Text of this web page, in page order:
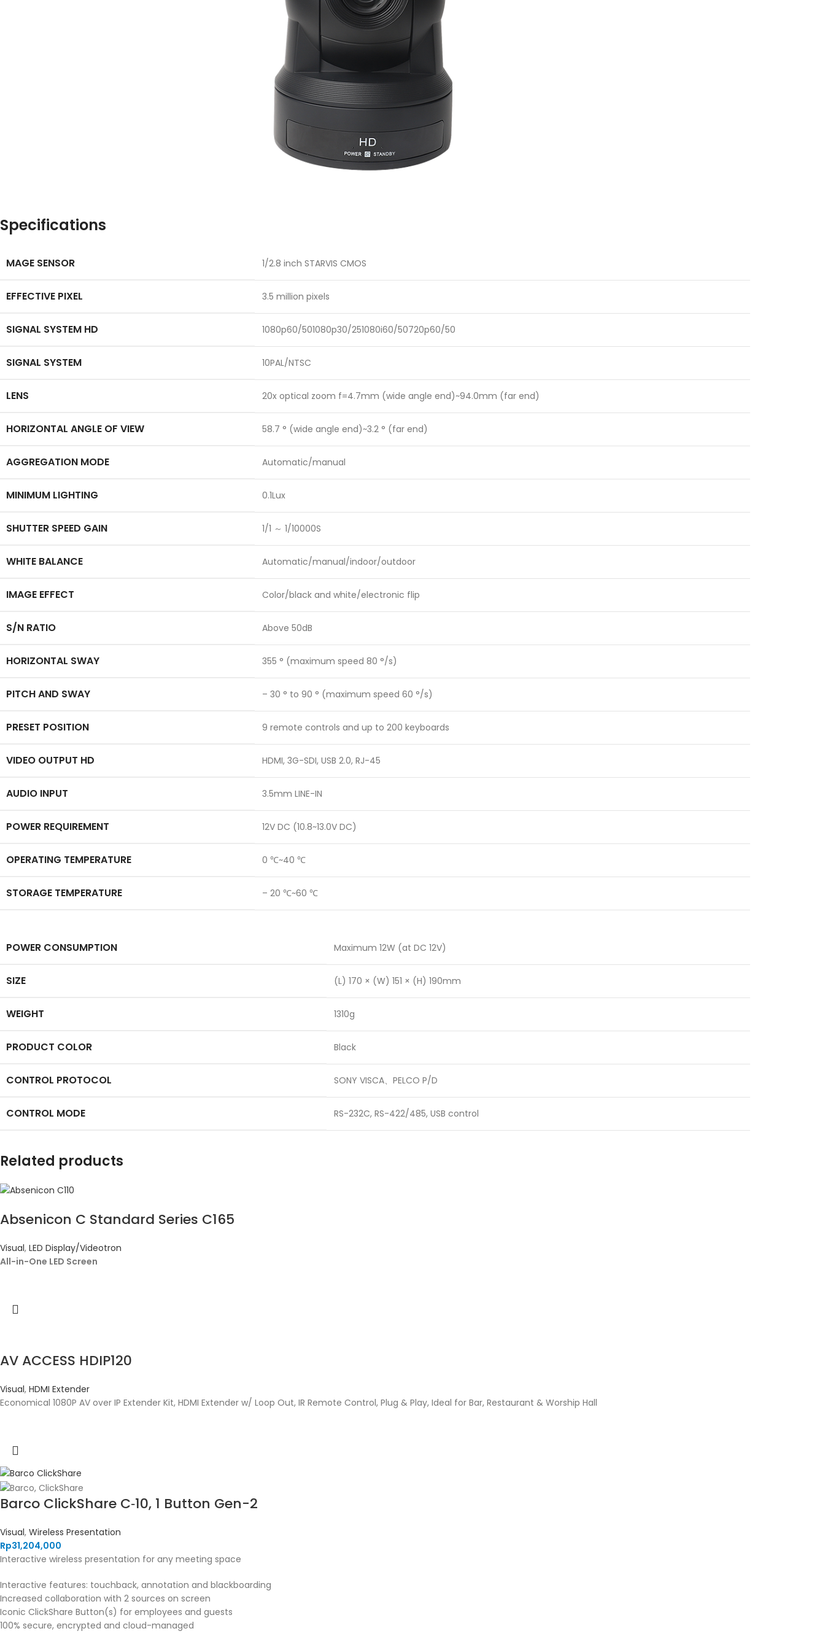
Specifications
MAGE SENSOR 1/2.8 inch STARVIS CMOS
EFFECTIVE PIXEL 3.5 million pixels
SIGNAL SYSTEM HD 1080p60/501080p30/251080i60/50720p60/50
SIGNAL SYSTEM 10PAL/NTSC
LENS 20x optical zoom f=4.7mm (wide angle end)~94.0mm (far end)
HORIZONTAL ANGLE OF VIEW 58.7 ° (wide angle end)~3.2 ° (far end)
AGGREGATION MODE Automatic/manual
MINIMUM LIGHTING 0.1Lux
SHUTTER SPEED GAIN 1/1 ～ 1/10000S
WHITE BALANCE Automatic/manual/indoor/outdoor
IMAGE EFFECT Color/black and white/electronic flip
S/N RATIO Above 50dB
HORIZONTAL SWAY 355 ° (maximum speed 80 °/s)
PITCH AND SWAY – 30 ° to 90 ° (maximum speed 60 °/s)
PRESET POSITION 9 remote controls and up to 200 keyboards
VIDEO OUTPUT HD HDMI, 3G-SDI, USB 2.0, RJ-45
AUDIO INPUT 3.5mm LINE-IN
POWER REQUIREMENT 12V DC (10.8~13.0V DC)
OPERATING TEMPERATURE 0 ℃~40 ℃
STORAGE TEMPERATURE – 20 ℃~60 ℃
POWER CONSUMPTION Maximum 12W (at DC 12V)
SIZE (L) 170 × (W) 151 × (H) 190mm
WEIGHT 1310g
PRODUCT COLOR Black
CONTROL PROTOCOL SONY VISCA、PELCO P/D
CONTROL MODE RS-232C, RS-422/485, USB control
Related products
Absenicon C Standard Series C165
Visual, LED Display/Videotron
All-in-One LED Screen
AV ACCESS HDIP120
Visual, HDMI Extender
Economical 1080P AV over IP Extender Kit, HDMI Extender w/ Loop Out, IR Remote Control, Plug & Play, Ideal for Bar, Restaurant & Worship Hall
Barco ClickShare C‑10, 1 Button Gen-2
Visual, Wireless Presentation
Rp31,204,000
Interactive wireless presentation for any meeting space
Interactive features: touchback, annotation and blackboarding
Increased collaboration with 2 sources on screen
Iconic ClickShare Button(s) for employees and guests
100% secure, encrypted and cloud-managed